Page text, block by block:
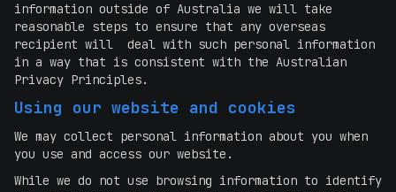
information outside of Australia we will take
reasonable steps to ensure that any overseas
recipient will deal with such personal information
in a way that is consistent with the Australian
Privacy Principles.
Using our website and cookies
We may collect personal information about you when
you use and access our website.
While we do not use browsing information to identify